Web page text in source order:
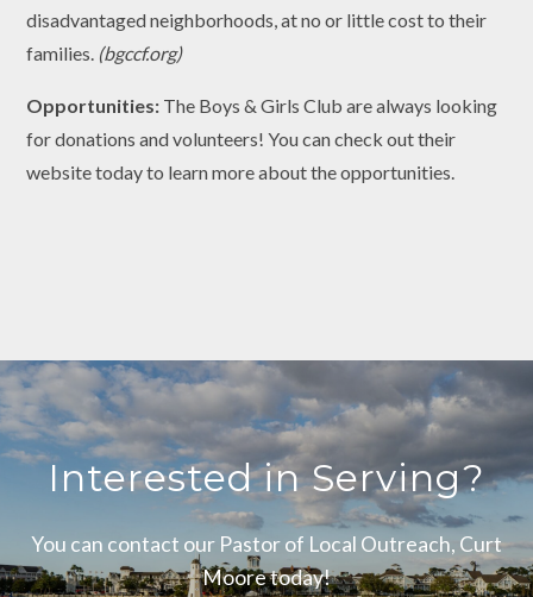
disadvantaged neighborhoods, at no or little cost to their
families. (bgccf.org)
Opportunities: The Boys & Girls Club are always looking
for donations and volunteers! You can check out their
website today to learn more about the opportunities.
Interested in Serving?
You can contact our Pastor of Local Outreach, Curt
Moore today!